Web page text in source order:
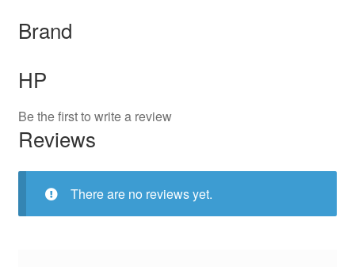
Brand
HP
Be the first to write a review
Reviews
There are no reviews yet.